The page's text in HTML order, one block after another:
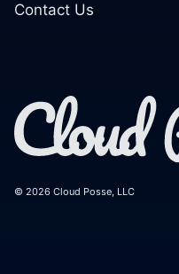
Contact Us
© 2026 Cloud Posse, LLC